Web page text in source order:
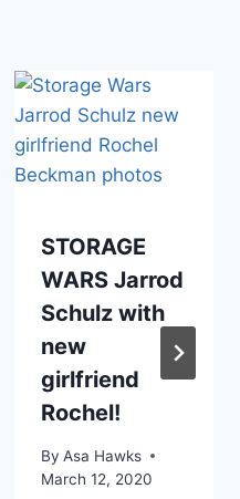
STORAGE
WARS Jarrod
Schulz with
new
girlfriend
Rochel!
By Asa Hawks
March 12, 2020